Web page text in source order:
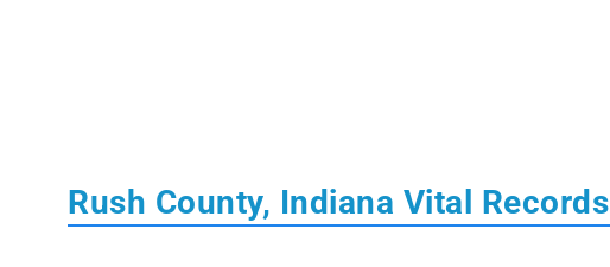
Rush County, Indiana Vital Records